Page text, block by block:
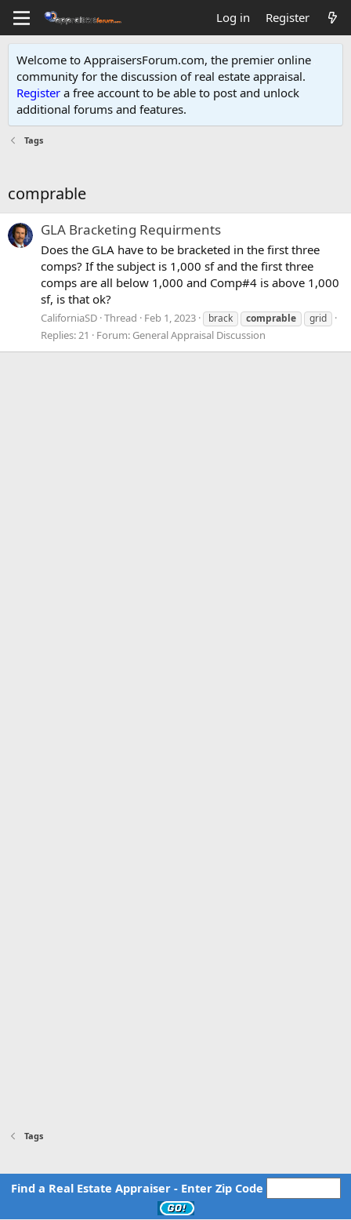
Log in Register
Welcome to AppraisersForum.com, the premier online
community for the discussion of real estate appraisal.
Register a free account to be able to post and unlock
additional forums and features.
Tags
comprable
GLA Bracketing Requirments
Does the GLA have to be bracketed in the first three
comps? If the subject is 1,000 sf and the first three
comps are all below 1,000 and Comp#4 is above 1,000
sf, is that ok?
CaliforniaSD Thread Feb 1, 2023 brack comprable grid
Replies: 21 Forum: General Appraisal Discussion
Tags
Find a Real Estate Appraiser - Enter Zip Code